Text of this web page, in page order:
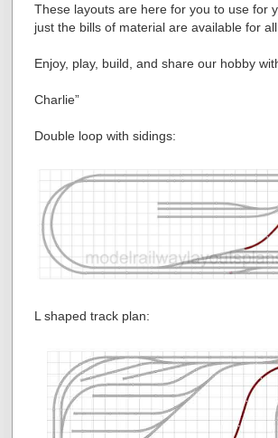
These layouts are here for you to use for
just the bills of material are available for all
Enjoy, play, build, and share our hobby
Charlie”
Double loop with sidings:
L shaped track plan: